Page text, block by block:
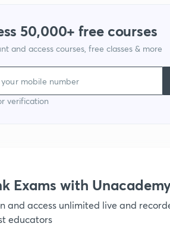
50,000+ free courses
and access courses, free classes & more
verification
Exams with
and access unlimited live and
educators